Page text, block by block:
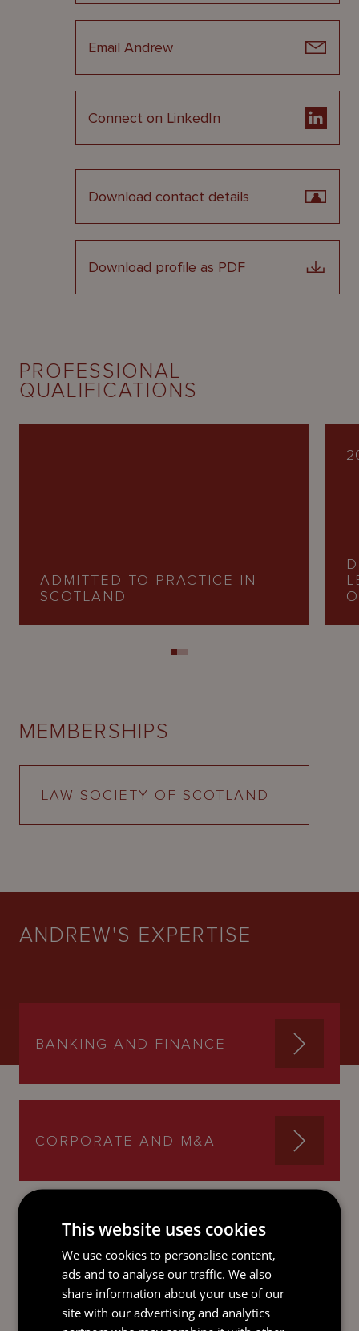
Email Andrew
Connect on LinkedIn
Download contact details
Download profile as PDF
PROFESSIONAL
QUALIFICATIONS
ADMITTED TO PRACTICE IN
SCOTLAND
MEMBERSHIPS
LAW SOCIETY OF SCOTLAND
ANDREW'S EXPERTISE
BANKING AND FINANCE
CORPORATE AND M&A
SEND AN
EMAIL DIRECT
TO ANDREW
This website uses cookies
We use cookies to personalise content,
ads and to analyse our traffic. We also
share information about your use of our
site with our advertising and analytics